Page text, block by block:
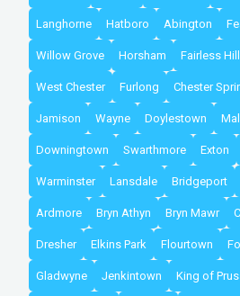
Langhorne Hatboro Abington
Willow Grove Horsham Fairless
West Chester Furlong Chester
Jamison Wayne Doylestown
Downingtown Swarthmore Exton
Warminster Lansdale Bridgeport
Ardmore Bryn Athyn Bryn Mawr
Dresher Elkins Park Flourtown
Gladwyne Jenkintown King of